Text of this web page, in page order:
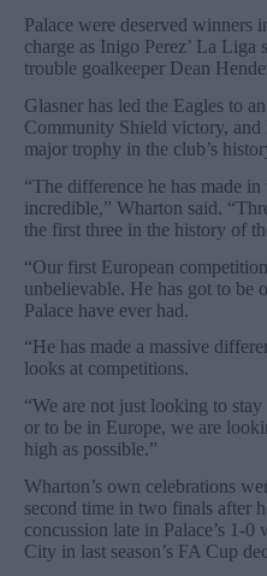
Palace were deserved winners
charge as Inigo Perez’ La Liga
trouble goalkeeper Dean
Glasner has led the Eagles to
Community Shield victory, and
major trophy in the club’s
“The difference he has made
incredible,” Wharton said.
the first three in the history of
“Our first European
unbelievable. He has got to be
Palace have ever had.
“He has made a massive
looks at competitions.
“We are not just looking to
or to be in Europe, we are
high as possible.”
Wharton’s own celebrations
second time in two finals after
concussion late in Palace’s 1-0
City in last season’s FA Cup